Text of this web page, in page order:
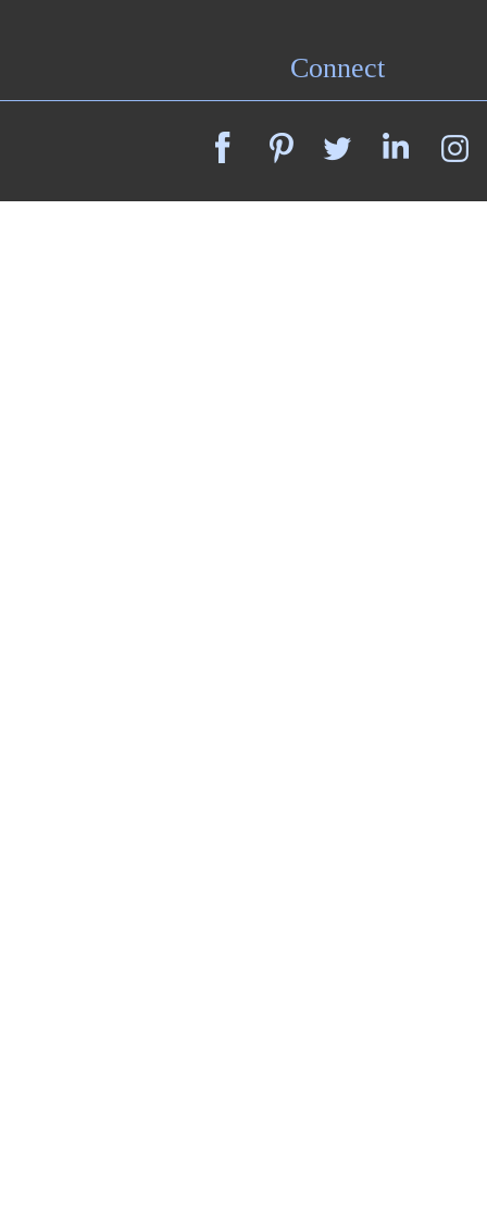
Connect